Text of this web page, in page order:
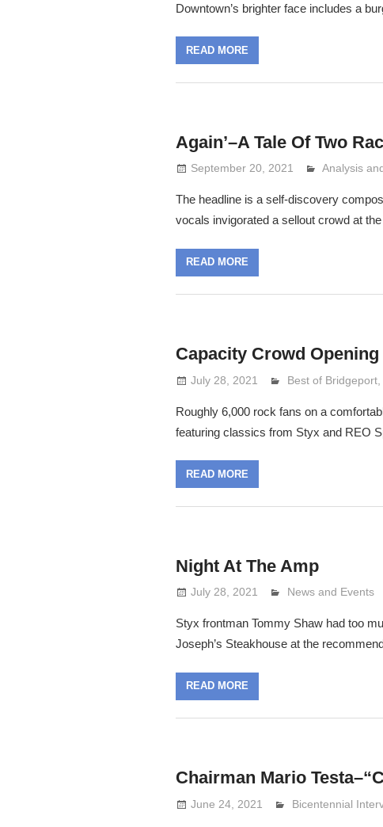
Downtown’s brighter face includes a
READ MORE
Again’–A Tale Of Two
September 20, 2021 Lennie
Analysis
The headline is a self-discovery
vocals invigorated a sellout crowd at the
READ MORE
Capacity Crowd
July 28, 2021 Lennie Grimaldi
Best of Bridgeport
Roughly 6,000 rock fans on a
featuring classics from Styx and REO
READ MORE
Night At The Amp
July 28, 2021 Lennie Grimaldi
News and Events
Styx frontman Tommy Shaw had too
Joseph’s Steakhouse at the
READ MORE
Chairman Mario
June 24, 2021 Lennie Grimaldi
Bicentennial